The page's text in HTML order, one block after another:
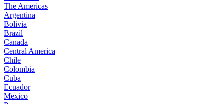
The Americas
Argentina
Bolivia
Brazil
Canada
Central America
Chile
Colombia
Cuba
Ecuador
Mexico